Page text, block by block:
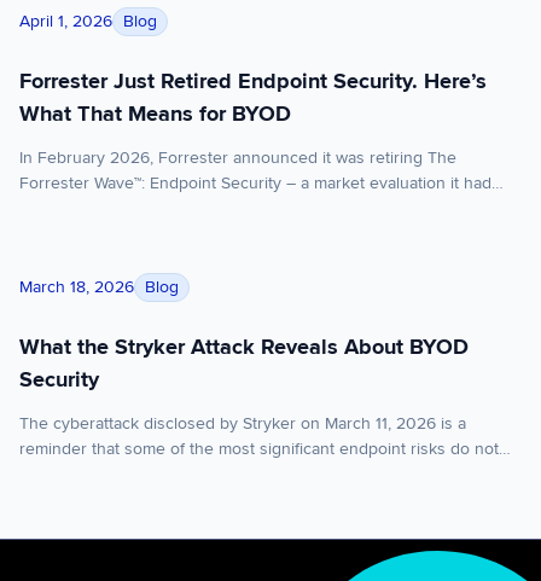
Forrester Just Retired Endpoint Security. Here’s What That
April 1, 2026 Blog
Forrester Just Retired Endpoint Security. Here’s
What That Means for BYOD
In February 2026, Forrester announced it was retiring The
Forrester Wave™: Endpoint Security – a market evaluation it had
separately no longer serves enterprise buyers. Vendors that […]
What the Stryker Attack Reveals About BYOD Security
March 18, 2026 Blog
What the Stryker Attack Reveals About BYOD
Security
The cyberattack disclosed by Stryker on March 11, 2026 is a
reminder that some of the most significant endpoint risks do not